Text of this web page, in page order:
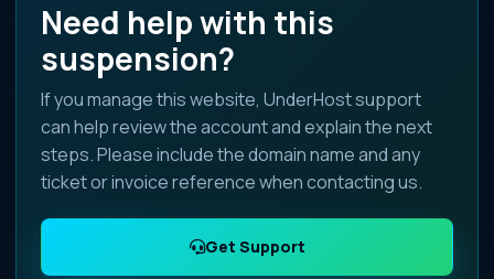
Need help with this
suspension?
If you manage this website, UnderHost support
can help review the account and explain the next
steps. Please include the domain name and any
ticket or invoice reference when contacting us.
Get Support